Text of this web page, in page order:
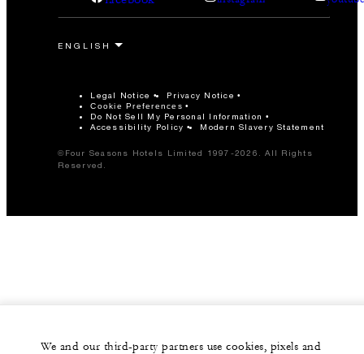
Legal Notice Privacy Notice
Cookie Preferences
Do Not Sell My Personal Information
Accessibility Policy
Modern Slavery Statement
©Four Seasons Hotels Limited 1997-2026. All Rights
Reserved.
We and our third-party partners use cookies, pixels and